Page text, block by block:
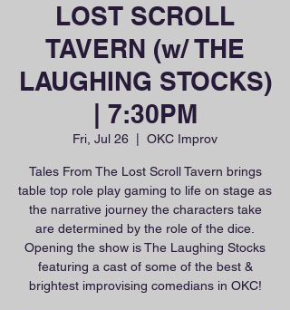
LOST SCROLL
TAVERN (w/ THE
LAUGHING STOCKS)
| 7:30PM
Fri, Jul 26 OKC Improv
Tales From The Lost Scroll Tavern brings
table top role play gaming to life on stage as
the narrative journey the characters take
are determined by the role of the dice.
Opening the show is The Laughing Stocks
featuring a cast of some of the best &
brightest improvising comedians in OKC!